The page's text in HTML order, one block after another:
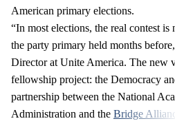
American primary elections.
“In most elections, the real contest is
the party primary held months
Director at Unite America. The new
fellowship project: the Democracy
partnership between the National
Administration and the Bridge